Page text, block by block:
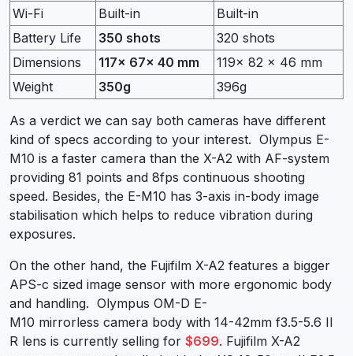
Wi-Fi
Built-in
Built-in
Battery Life
350 shots
320 shots
Dimensions
117x 67x 40 mm
119x 82 x 46 mm
Weight
350g 396g
As a verdict we can say both cameras have different
kind of specs according to your interest. Olympus E-
M10 is a faster camera than the X-A2 with AF-system
providing 81 points and 8fps continuous shooting
speed. Besides, the E-M10 has 3-axis in-body image
stabilisation which helps to reduce vibration during
exposures.
On the other hand, the Fujifilm X-A2 features a bigger
APS-c sized image sensor with more ergonomic body
and handling. Olympus OM-D E-
M10 mirrorless camera body with 14-42mm f3.5-5.6 II
R lens is currently selling for $699. Fujifilm X-A2